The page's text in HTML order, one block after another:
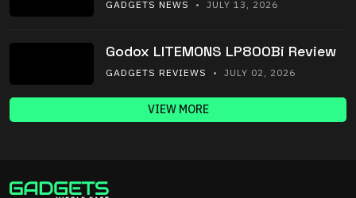
GADGETS NEWS • JULY 13, 2026
Godox LITEMONS LP800Bi Review
GADGETS REVIEWS • JULY 02, 2026
VIEW MORE